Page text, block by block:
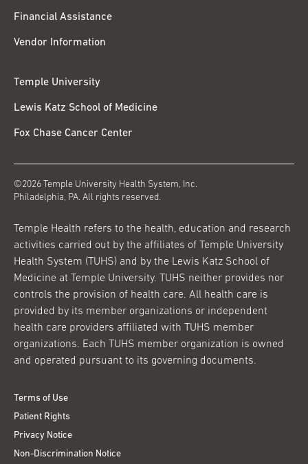
Financial Assistance
Vendor Information
Temple University
Lewis Katz School of Medicine
Fox Chase Cancer Center
©2026 Temple University Health System, Inc.
Philadelphia, PA. All rights reserved.
Temple Health refers to the health, education and research
activities carried out by the affiliates of Temple University
Health System (TUHS) and by the Lewis Katz School of
Medicine at Temple University. TUHS neither provides nor
controls the provision of health care. All health care is
provided by its member organizations or independent
health care providers affiliated with TUHS member
organizations. Each TUHS member organization is owned
and operated pursuant to its governing documents.
Terms of Use
Patient Rights
Privacy Notice
Non-Discrimination Notice